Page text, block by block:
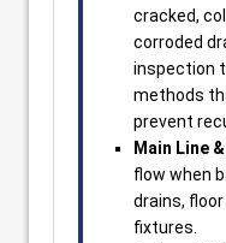
cracked,
corroded
inspection
methods
prevent
Main Line
flow when
drains, floor
fixtures.